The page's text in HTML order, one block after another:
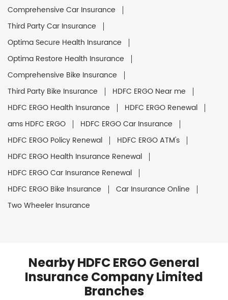
Comprehensive Car Insurance
Third Party Car Insurance
Optima Secure Health Insurance
Optima Restore Health Insurance
Comprehensive Bike Insurance
Third Party Bike Insurance
HDFC ERGO Near me
HDFC ERGO Health Insurance
HDFC ERGO Renewal
ams HDFC ERGO
HDFC ERGO Car Insurance
HDFC ERGO Policy Renewal
HDFC ERGO ATM's
HDFC ERGO Health Insurance Renewal
HDFC ERGO Car Insurance Renewal
HDFC ERGO Bike Insurance
Car Insurance Online
Two Wheeler Insurance
Nearby HDFC ERGO General
Insurance Company Limited
Branches